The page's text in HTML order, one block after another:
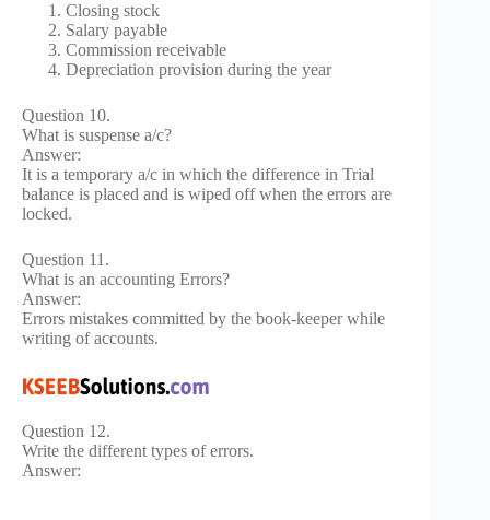
Closing stock
Salary payable
Commission receivable
Depreciation provision during the year
Question 10.
What is suspense a/c?
Answer:
It is a temporary a/c in which the difference in Trial
balance is placed and is wiped off when the errors are
locked.
Question 11.
What is an accounting Errors?
Answer:
Errors mistakes committed by the book-keeper while
writing of accounts.
Question 12.
Write the different types of errors.
Answer: